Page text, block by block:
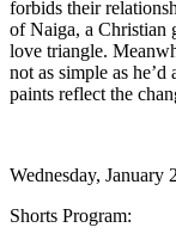
forbids their
of Naiga, a Christian
love triangle.
not as simple as
paints reflect the
Wednesday, January
Shorts Program: